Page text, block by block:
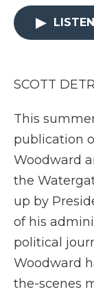
LISTEN
SCOTT
This
publication
Woodward
the
up by
of his
political
Woodward
the-scenes